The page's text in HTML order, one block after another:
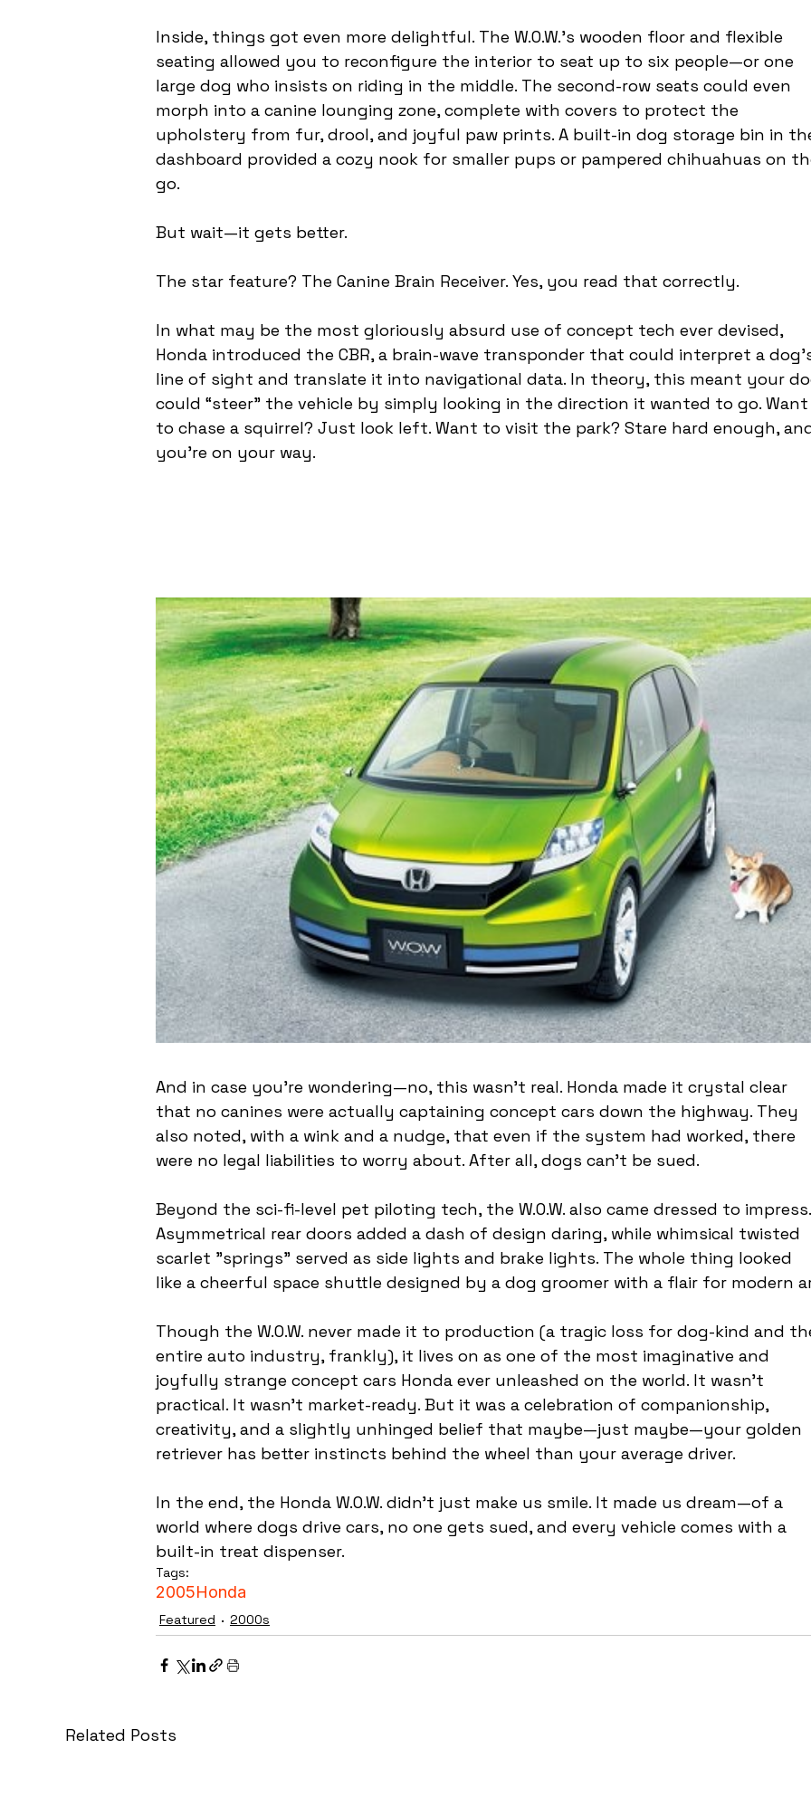
Inside, things got even more delightful. The W.O.W.’s wooden floor and flexible
seating allowed you to reconfigure the interior to seat up to six people—or one
large dog who insists on riding in the middle. The second-row seats could even
morph into a canine lounging zone, complete with covers to protect the
upholstery from fur, drool, and joyful paw prints. A built-in dog storage bin in
dashboard provided a cozy nook for smaller pups or pampered chihuahuas on
go.
But wait—it gets better.
The star feature? The Canine Brain Receiver. Yes, you read that correctly.
In what may be the most gloriously absurd use of concept tech ever devised,
Honda introduced the CBR, a brain-wave transponder that could interpret a
line of sight and translate it into navigational data. In theory, this meant your
could “steer” the vehicle by simply looking in the direction it wanted to go. Want
to chase a squirrel? Just look left. Want to visit the park? Stare hard enough,
you’re on your way.
And in case you're wondering—no, this wasn’t real. Honda made it crystal clear
that no canines were actually captaining concept cars down the highway. They
also noted, with a wink and a nudge, that even if the system had worked, there
were no legal liabilities to worry about. After all, dogs can’t be sued.
Beyond the sci-fi-level pet piloting tech, the W.O.W. also came dressed to impress.
Asymmetrical rear doors added a dash of design daring, while whimsical twisted
scarlet "springs" served as side lights and brake lights. The whole thing looked
like a cheerful space shuttle designed by a dog groomer with a flair for modern
Though the W.O.W. never made it to production (a tragic loss for dog-kind and
entire auto industry, frankly), it lives on as one of the most imaginative and
joyfully strange concept cars Honda ever unleashed on the world. It wasn’t
practical. It wasn’t market-ready. But it was a celebration of companionship,
creativity, and a slightly unhinged belief that maybe—just maybe—your golden
retriever has better instincts behind the wheel than your average driver.
In the end, the Honda W.O.W. didn’t just make us smile. It made us dream—of a
world where dogs drive cars, no one gets sued, and every vehicle comes with a
built-in treat dispenser.
Tags:
2005Honda
Featured 2000s
Related Posts